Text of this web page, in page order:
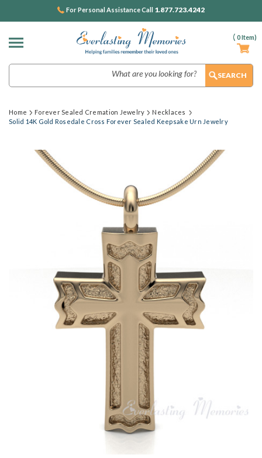
( 0Item)
For Personal Assistance Call 1.877.723.4242
Home Forever Sealed Cremation Jewelry
Necklaces
Solid 14K Gold Rosedale Cross Forever Sealed Keepsake Urn Jewelry